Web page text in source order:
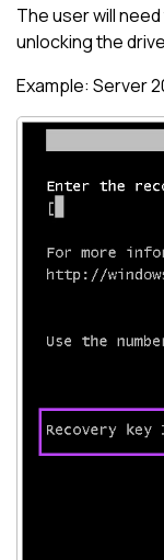
The user will
unlocking the
Example: Server